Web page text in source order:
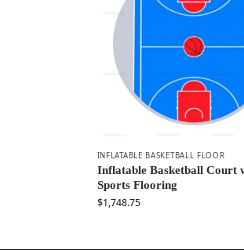
INFLATABLE BASKETBALL FLOOR
Inflatable Basketball Court
Sports Flooring
$1,748.75